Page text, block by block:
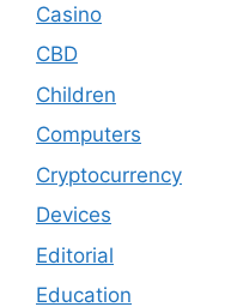
Casino
CBD
Children
Computers
Cryptocurrency
Devices
Editorial
Education